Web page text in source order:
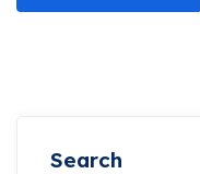
Search